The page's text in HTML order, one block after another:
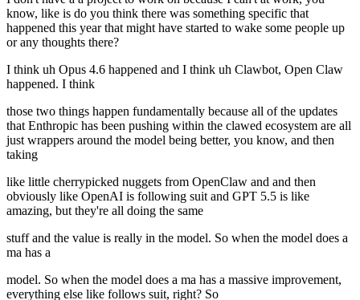
know, like is do you think there was something specific that
happened this year that might have started to wake some people up
or any thoughts there?
I think uh Opus 4.6 happened and I think uh Clawbot, Open Claw
happened. I think
those two things happen fundamentally because all of the updates
that Enthropic has been pushing within the clawed ecosystem are all
just wrappers around the model being better, you know, and then
taking
like little cherrypicked nuggets from OpenClaw and and then
obviously like OpenAI is following suit and GPT 5.5 is like
amazing, but they're all doing the same
stuff and the value is really in the model. So when the model does a
ma has a
model. So when the model does a ma has a massive improvement,
everything else like follows suit, right? So